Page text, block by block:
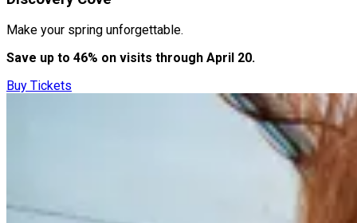
Make your spring unforgettable.
Save up to 46% on visits through April 20.
Buy Tickets